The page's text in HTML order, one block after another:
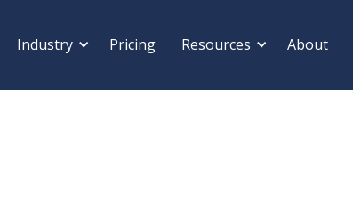
Industry Pricing Resources About